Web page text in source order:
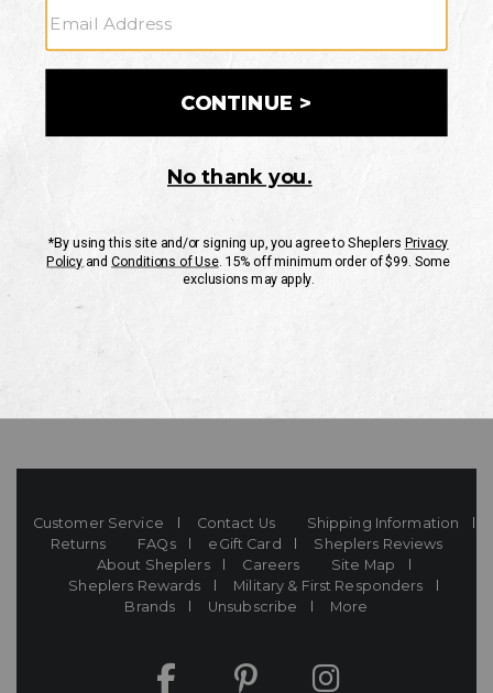
CUSTOMER SERVICE
If you have any questionsor need help with your
Mon-Fri 10AM-8PM CST
Customer Service Contact Us
Shipping Information
Returns
FAQs eGift Card
Sheplers Reviews
About Sheplers
Careers
Site Map
Sheplers Rewards
Military & First Responders
Brands
Unsubscribe More